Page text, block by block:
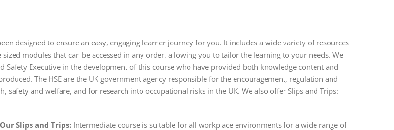
designed to ensure an easy, engaging learner journey for you. It includes a wide variety of resources
modules that can be accessed in any order, allowing you to tailor the learning to your needs. We
Safety Executive in the development of this course who have provided both knowledge content and
The HSE are the UK government agency responsible for the encouragement, regulation and
safety and welfare, and for research into occupational risks in the UK. We also offer Slips and Trips:
Slips and Trips: Intermediate course is suitable for all workplace environments for a wide range of